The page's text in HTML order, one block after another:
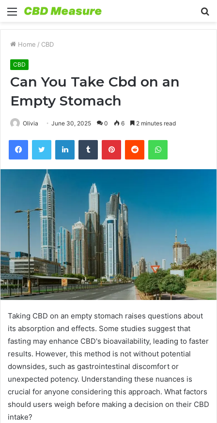
Menu
Home / CBD
CBD
Can You Take Cbd on an
Empty Stomach
Olivia June 30, 2025 0 6 2 minutes read
FacebookTwitter LinkedInTumblr PinterestReddit WhatsApp
Taking CBD on an empty stomach raises questions about
its absorption and effects. Some studies suggest that
fasting may enhance CBD's bioavailability, leading to faster
results. However, this method is not without potential
downsides, such as gastrointestinal discomfort or
unexpected potency. Understanding these nuances is
crucial for anyone considering this approach. What factors
should users weigh before making a decision on their CBD
intake?